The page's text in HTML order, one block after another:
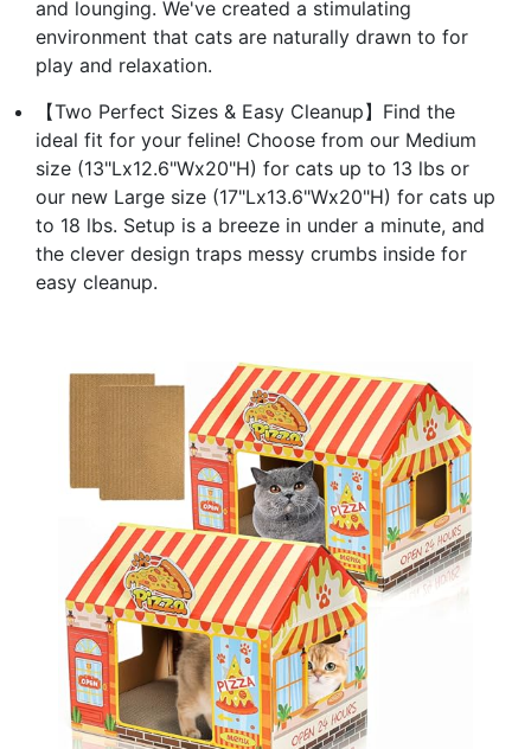
and lounging. We've created a stimulating
environment that cats are naturally drawn to for
play and relaxation.
【Two Perfect Sizes & Easy Cleanup】Find the
ideal fit for your feline! Choose from our Medium
size (13"Lx12.6"Wx20"H) for cats up to 13 lbs or
our new Large size (17"Lx13.6"Wx20"H) for cats up
to 18 lbs. Setup is a breeze in under a minute, and
the clever design traps messy crumbs inside for
easy cleanup.